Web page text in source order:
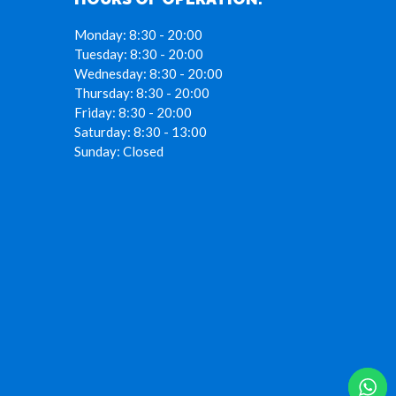
Monday: 8:30 - 20:00
Tuesday: 8:30 - 20:00
Wednesday: 8:30 - 20:00
Thursday: 8:30 - 20:00
Friday: 8:30 - 20:00
Saturday: 8:30 - 13:00
Sunday: Closed